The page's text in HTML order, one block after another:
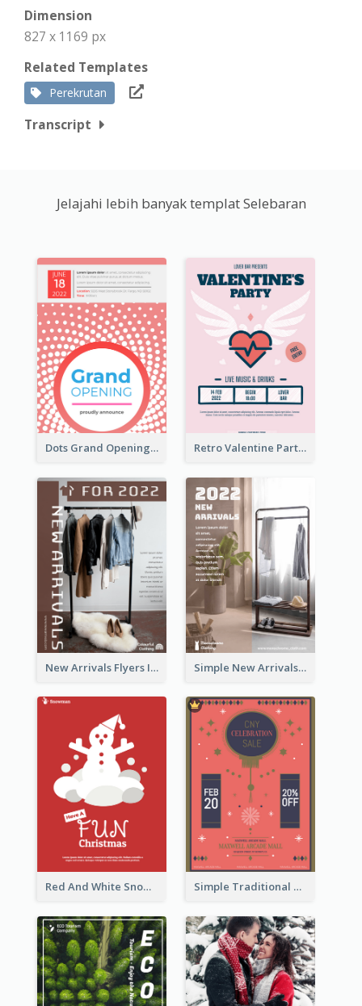
Dimension
827 x 1169 px
Related Templates
Perekrutan
Transcript
Jelajahi lebih banyak templat Selebaran
Dots Grand Opening Flyers Retro Valentine Party Pink Flyers Design Templates
New Arrivals Flyers In In Brown Colour Tone Simple New Arrivals Flyer For The Coming Year
Red And White Snowman Flyer For Christmas Simple Traditional CNY Sales Flyer Design